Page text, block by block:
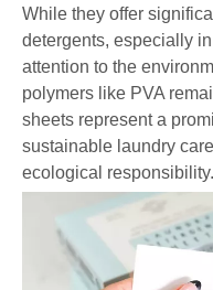
While they offer
detergents, especially
attention to the
polymers like PVA
sheets represent a
sustainable laundry
ecological responsibility.